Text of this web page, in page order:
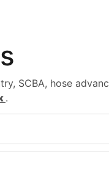
SCBA, hose
.